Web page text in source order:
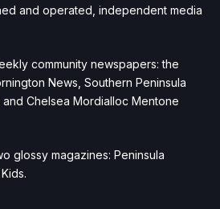
and operated, independent media
community newspapers: the
News, Southern Peninsula
and Chelsea Mordialloc Mentone
glossy magazines: Peninsula